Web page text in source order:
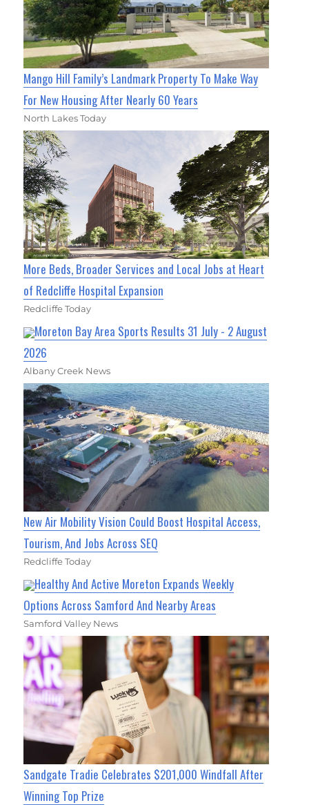
Mango Hill Family’s Landmark Property To Make Way
For New Housing After Nearly 60 Years
North Lakes Today
More Beds, Broader Services and Local Jobs at Heart
of Redcliffe Hospital Expansion
Redcliffe Today
Moreton Bay Area Sports Results 31 July - 2 August
2026
Albany Creek News
New Air Mobility Vision Could Boost Hospital Access,
Tourism, And Jobs Across SEQ
Redcliffe Today
Healthy And Active Moreton Expands Weekly
Options Across Samford And Nearby Areas
Samford Valley News
Sandgate Tradie Celebrates $201,000 Windfall After
Winning Top Prize